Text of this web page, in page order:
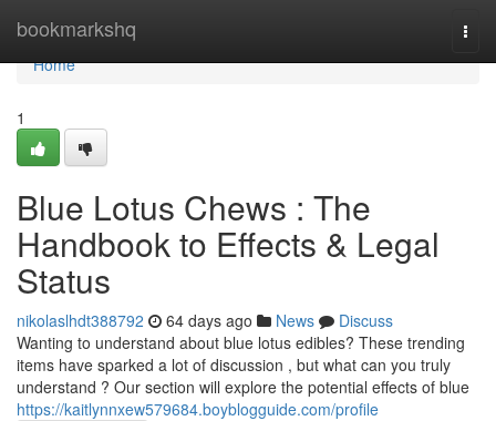
bookmarkshq
Home
Home
1
Blue Lotus Chews : The
Handbook to Effects & Legal
Status
nikolaslhdt388792 64 days ago News
Discuss
Wanting to understand about blue lotus edibles? These trending
items have sparked a lot of discussion , but what can you truly
understand ? Our section will explore the potential effects of blue
https://kaitlynnxew579684.boyblogguide.com/profile